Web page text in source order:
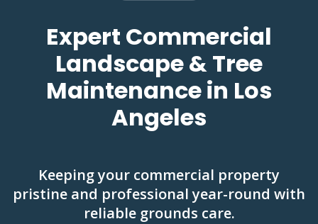
Expert Commercial
Landscape & Tree
Maintenance in Los
Angeles
Keeping your commercial property
pristine and professional year-round with
reliable grounds care.